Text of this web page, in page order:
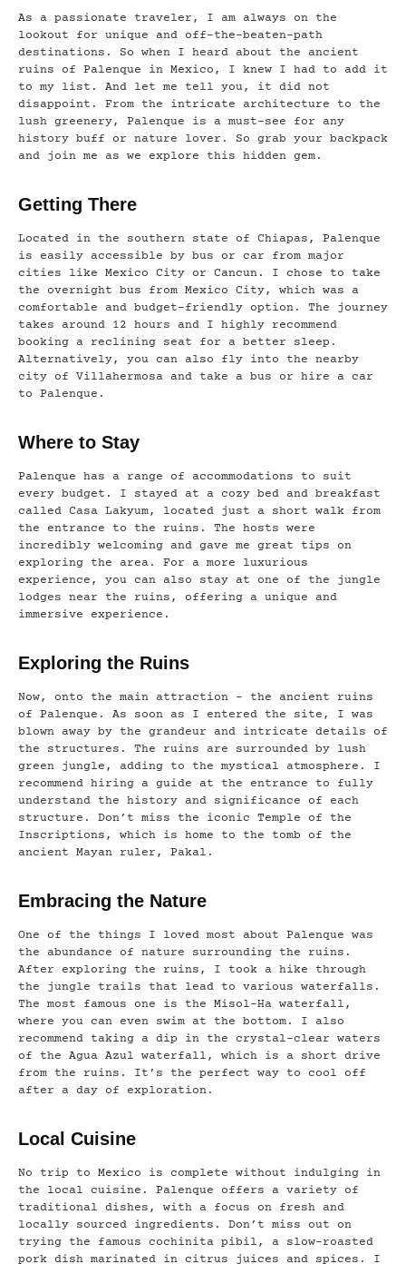
As a passionate traveler, I am always on the
lookout for unique and off-the-beaten-path
destinations. So when I heard about the ancient
ruins of Palenque in Mexico, I knew I had to add it
to my list. And let me tell you, it did not
disappoint. From the intricate architecture to the
lush greenery, Palenque is a must-see for any
history buff or nature lover. So grab your backpack
and join me as we explore this hidden gem.
Getting There
Located in the southern state of Chiapas, Palenque
is easily accessible by bus or car from major
cities like Mexico City or Cancun. I chose to take
the overnight bus from Mexico City, which was a
comfortable and budget-friendly option. The journey
takes around 12 hours and I highly recommend
booking a reclining seat for a better sleep.
Alternatively, you can also fly into the nearby
city of Villahermosa and take a bus or hire a car
to Palenque.
Where to Stay
Palenque has a range of accommodations to suit
every budget. I stayed at a cozy bed and breakfast
called Casa Lakyum, located just a short walk from
the entrance to the ruins. The hosts were
incredibly welcoming and gave me great tips on
exploring the area. For a more luxurious
experience, you can also stay at one of the jungle
lodges near the ruins, offering a unique and
immersive experience.
Exploring the Ruins
Now, onto the main attraction – the ancient ruins
of Palenque. As soon as I entered the site, I was
blown away by the grandeur and intricate details of
the structures. The ruins are surrounded by lush
green jungle, adding to the mystical atmosphere. I
recommend hiring a guide at the entrance to fully
understand the history and significance of each
structure. Don’t miss the iconic Temple of the
Inscriptions, which is home to the tomb of the
ancient Mayan ruler, Pakal.
Embracing the Nature
One of the things I loved most about Palenque was
the abundance of nature surrounding the ruins.
After exploring the ruins, I took a hike through
the jungle trails that lead to various waterfalls.
The most famous one is the Misol-Ha waterfall,
where you can even swim at the bottom. I also
recommend taking a dip in the crystal-clear waters
of the Agua Azul waterfall, which is a short drive
from the ruins. It’s the perfect way to cool off
after a day of exploration.
Local Cuisine
No trip to Mexico is complete without indulging in
the local cuisine. Palenque offers a variety of
traditional dishes, with a focus on fresh and
locally sourced ingredients. Don’t miss out on
trying the famous cochinita pibil, a slow-roasted
pork dish marinated in citrus juices and spices. I